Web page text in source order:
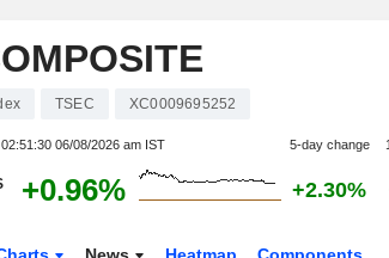
TSEC XC0009695252
02:51:30 06/08/2026 am IST 5-day change
+0.96% +2.30%